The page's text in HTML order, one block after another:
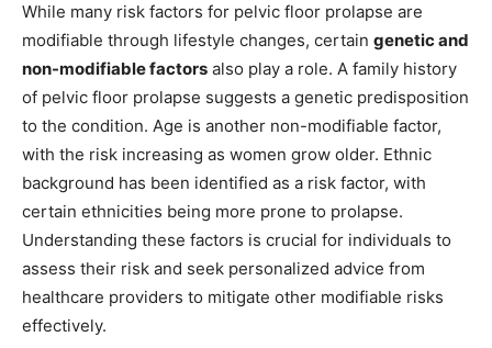
While many risk factors for pelvic floor prolapse are
modifiable through lifestyle changes, certain genetic and
non-modifiable factors also play a role. A family history
of pelvic floor prolapse suggests a genetic predisposition
to the condition. Age is another non-modifiable factor,
with the risk increasing as women grow older. Ethnic
background has been identified as a risk factor, with
certain ethnicities being more prone to prolapse.
Understanding these factors is crucial for individuals to
assess their risk and seek personalized advice from
healthcare providers to mitigate other modifiable risks
effectively.